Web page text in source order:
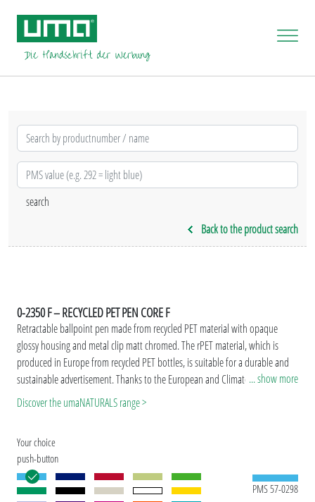
Back to the product search
0-2350 F – RECYCLED PET PEN CORE F
Retractable ballpoint pen made from recycled PET material with opaque
glossy housing and metal clip matt chromed. The rPET material, which is
produced in Europe from recycled PET bottles, is suitable for a durable and
sustainable advertisement. Thanks to the European and ClimatePartner-
certified production, the uma RECYCLED PET PEN CORE F makes an
additional sustainable contribution to the protection of the environment.
related variations are possible.
... show more
Discover the umaNATURALS range >
Your choice
push-button
PMS 57-0298